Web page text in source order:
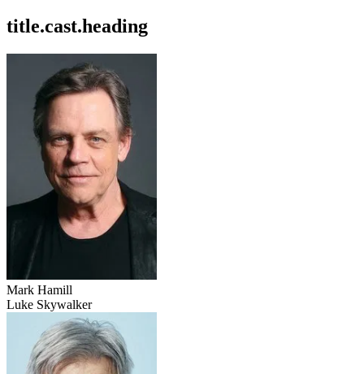
title.cast.heading
Mark Hamill
Luke Skywalker